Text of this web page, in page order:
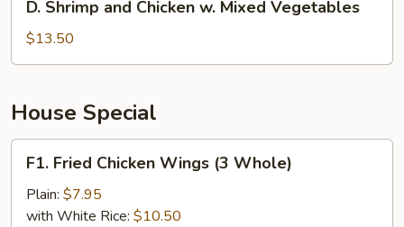
Shrimp
and
Chicken
Mixed
Vegetables
D. Shrimp and Chicken w. Mixed Vegetables
$13.50
House Special
Fried
Chicken
Wings
F1. Fried Chicken Wings (3 Whole)
Plain: $7.95
with White Rice: $10.50